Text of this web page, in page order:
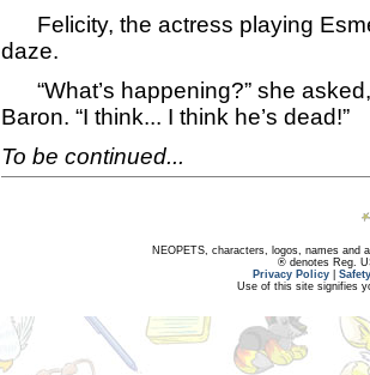
Felicity, the actress playing
daze.
“What’s happening?” she
Baron. “I think... I think he’s dead!”
To be continued...
NEOPETS, characters, logos, names and
® denotes Reg.
Privacy Policy
Use of this site signifies